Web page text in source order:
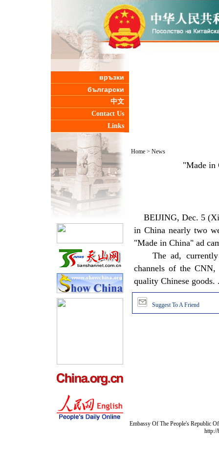
връзки
български
中文
Contact Us
Links
Home> News
"Made in
BEIJING, Dec. 5
in China nearly two
"Made in China" ad
The ad, currently
channels of the
quality Chinese goods.
Suggest To A Friend
Embassy Of The People's Republic
http://